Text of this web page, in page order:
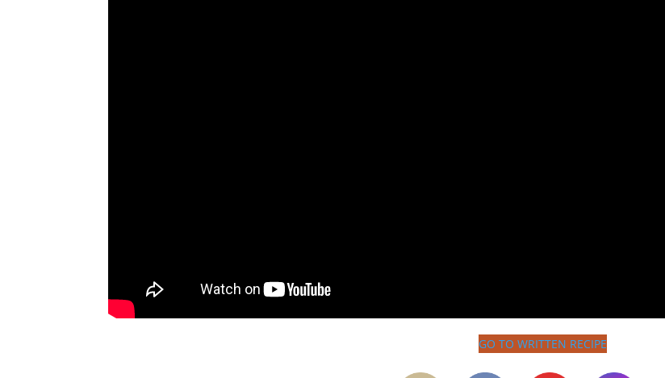
GO TO WRITTEN RECIPE